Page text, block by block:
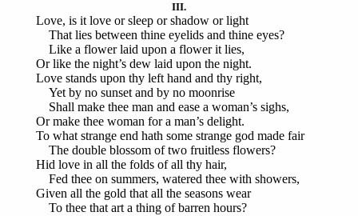
III.
Love, is it love or sleep or shadow or light
That lies between thine eyelids and thine eyes?
Like a flower laid upon a flower it lies,
Or like the night’s dew laid upon the night.
Love stands upon thy left hand and thy right,
Yet by no sunset and by no moonrise
Shall make thee man and ease a woman’s sighs,
Or make thee woman for a man’s delight.
To what strange end hath some strange god made fair
The double blossom of two fruitless flowers?
Hid love in all the folds of all thy hair,
Fed thee on summers, watered thee with showers,
Given all the gold that all the seasons wear
To thee that art a thing of barren hours?